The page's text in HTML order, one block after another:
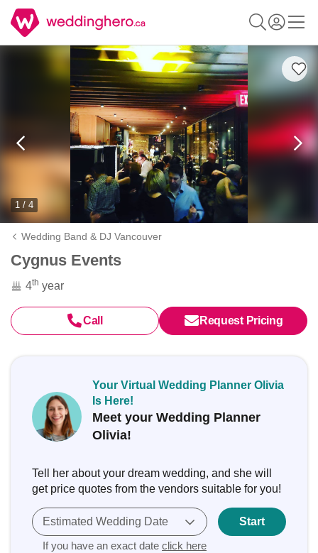
1 / 4
Wedding Band & DJ Vancouver
Cygnus Events
4th year
Call Request Pricing
Your Virtual Wedding Planner Olivia
Is Here!
Meet your Wedding Planner
Olivia!
Tell her about your dream wedding, and she will
get price quotes from the vendors suitable for you!
Estimated Wedding Date
If you have an exact date click here
Start